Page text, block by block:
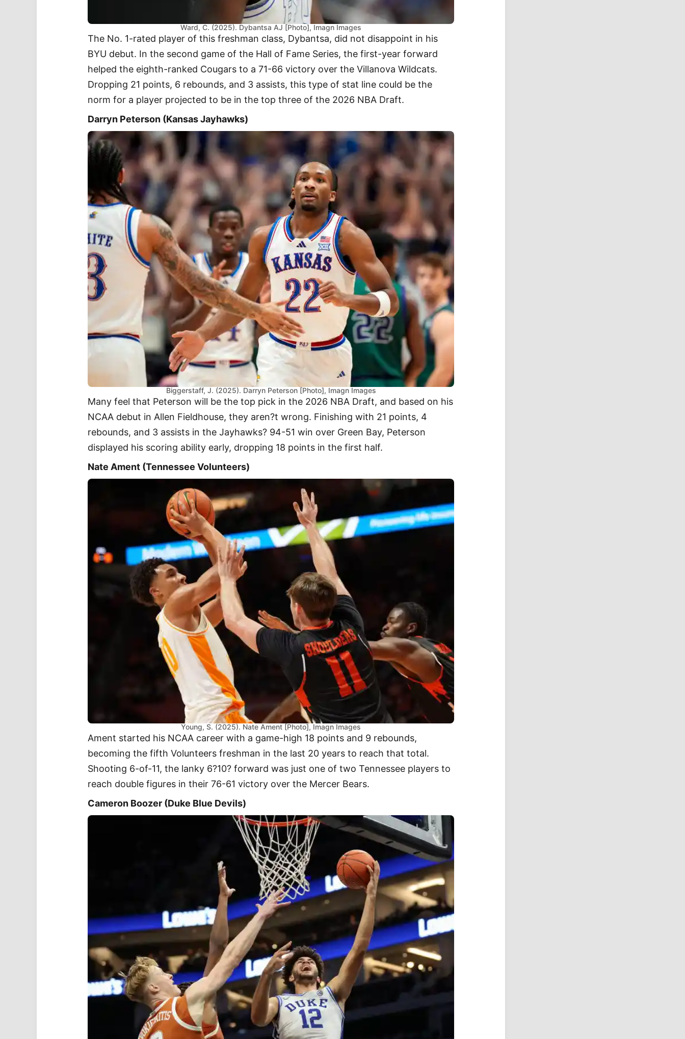
Ward, C. (2025). Dybantsa AJ [Photo], Imagn Images
The No. 1-rated player of this freshman class, Dybantsa, did not disappoint in his
BYU debut. In the second game of the Hall of Fame Series, the first-year forward
helped the eighth-ranked Cougars to a 71-66 victory over the Villanova Wildcats.
Dropping 21 points, 6 rebounds, and 3 assists, this type of stat line could be the
norm for a player projected to be in the top three of the 2026 NBA Draft.
Darryn Peterson (Kansas Jayhawks)
Biggerstaff, J. (2025). Darryn Peterson [Photo], Imagn Images
Many feel that Peterson will be the top pick in the 2026 NBA Draft, and based on his
NCAA debut in Allen Fieldhouse, they aren?t wrong. Finishing with 21 points, 4
rebounds, and 3 assists in the Jayhawks? 94-51 win over Green Bay, Peterson
displayed his scoring ability early, dropping 18 points in the first half.
Nate Ament (Tennessee Volunteers)
Young, S. (2025). Nate Ament [Photo], Imagn Images
Ament started his NCAA career with a game-high 18 points and 9 rebounds,
becoming the fifth Volunteers freshman in the last 20 years to reach that total.
Shooting 6-of-11, the lanky 6?10? forward was just one of two Tennessee players to
reach double figures in their 76-61 victory over the Mercer Bears.
Cameron Boozer (Duke Blue Devils)